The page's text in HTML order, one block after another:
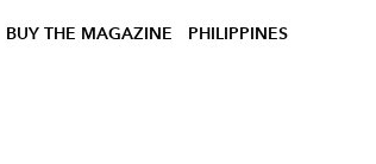
BUY THE MAGAZINE PHILIPPINES